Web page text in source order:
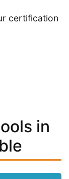
certification
in